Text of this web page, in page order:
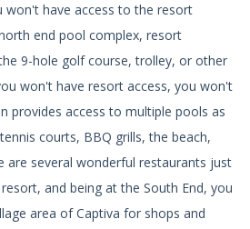
won't have access to the resort
end pool complex, resort
9-hole golf course, trolley, or other
won't have resort access, you won't
provides access to multiple pools as
courts, BBQ grills, the beach,
are several wonderful restaurants just
and being at the South End, you
area of Captiva for shops and